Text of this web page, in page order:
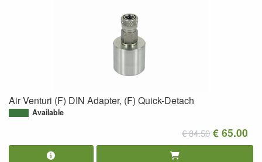
Air Venturi (F) DIN Adapter, (F) Quick-Detach
Available
€ 84.50 € 65.00